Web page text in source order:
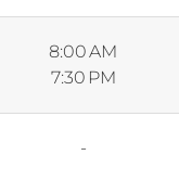
8:00 AM
7:30 PM
-